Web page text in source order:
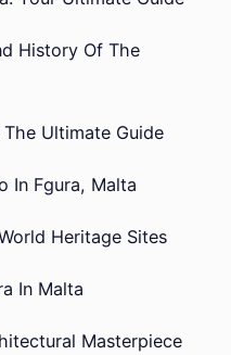
History Of The
The Ultimate Guide
In Fgura, Malta
Heritage Sites
In Malta
Masterpiece